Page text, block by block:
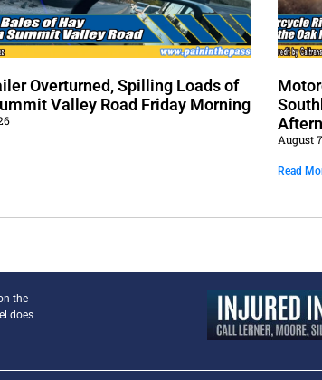
Overturned, Spilling Loads of
Valley Road Friday Morning
August
Read
the
does